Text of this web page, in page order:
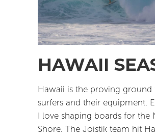
HAWAII
Hawaii is the proving ground
surfers and their equipment.
I love shaping boards for the
Shore. The Joistik team hit